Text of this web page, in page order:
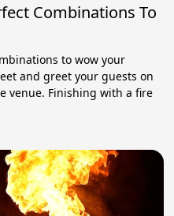
Combinations To
to wow your
and greet your guests on
venue. Finishing with a fire